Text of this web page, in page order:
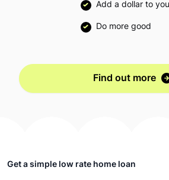
Add a dollar to
Do more good
Find out more
Get a simple low rate home loan